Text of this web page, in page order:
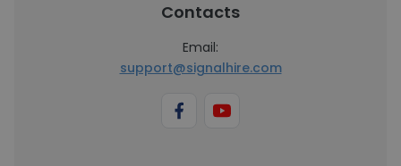
Contacts
Email:
support@signalhire.com